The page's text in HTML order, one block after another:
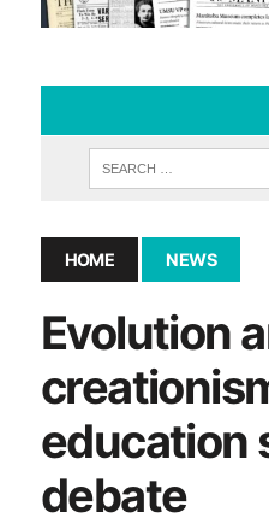
HOME NEWS
Evolution
education
debate